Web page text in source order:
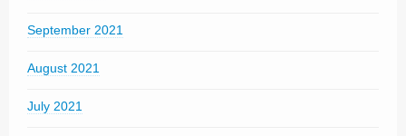
September 2021
August 2021
July 2021